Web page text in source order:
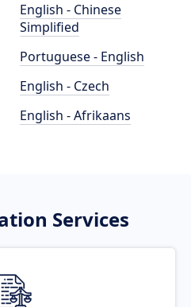
English - Chinese
Simplified
Portuguese - English
English - Czech
English - Afrikaans
Services